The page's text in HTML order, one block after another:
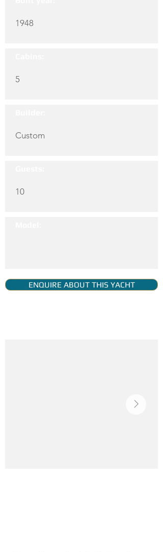
1948
5
Custom
10
ENQUIRE ABOUT THIS YACHT